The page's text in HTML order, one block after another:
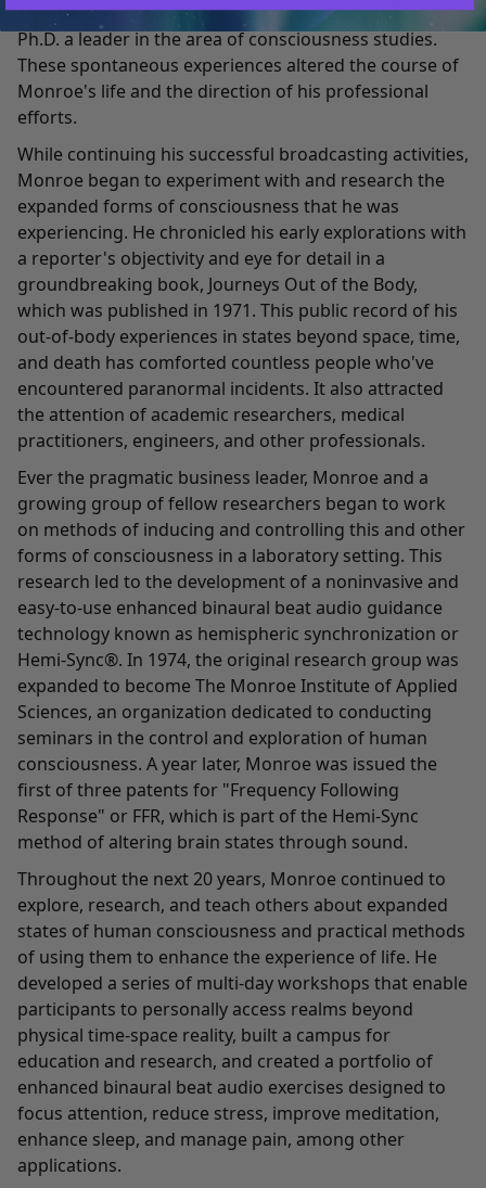
experience," the term popularized by Charles T. Tart,
Ph.D. a leader in the area of consciousness studies.
These spontaneous experiences altered the course of
Monroe's life and the direction of his professional
efforts.
While continuing his successful broadcasting activities,
Monroe began to experiment with and research the
expanded forms of consciousness that he was
experiencing. He chronicled his early explorations with
a reporter's objectivity and eye for detail in a
groundbreaking book, Journeys Out of the Body,
which was published in 1971. This public record of his
out-of-body experiences in states beyond space, time,
and death has comforted countless people who've
encountered paranormal incidents. It also attracted
the attention of academic researchers, medical
practitioners, engineers, and other professionals.
Ever the pragmatic business leader, Monroe and a
growing group of fellow researchers began to work
on methods of inducing and controlling this and other
forms of consciousness in a laboratory setting. This
research led to the development of a noninvasive and
easy-to-use enhanced binaural beat audio guidance
technology known as hemispheric synchronization or
Hemi-Sync®. In 1974, the original research group was
expanded to become The Monroe Institute of Applied
Sciences, an organization dedicated to conducting
seminars in the control and exploration of human
consciousness. A year later, Monroe was issued the
first of three patents for "Frequency Following
Response" or FFR, which is part of the Hemi-Sync
method of altering brain states through sound.
Throughout the next 20 years, Monroe continued to
explore, research, and teach others about expanded
states of human consciousness and practical methods
of using them to enhance the experience of life. He
developed a series of multi-day workshops that enable
participants to personally access realms beyond
physical time-space reality, built a campus for
education and research, and created a portfolio of
enhanced binaural beat audio exercises designed to
focus attention, reduce stress, improve meditation,
enhance sleep, and manage pain, among other
applications.